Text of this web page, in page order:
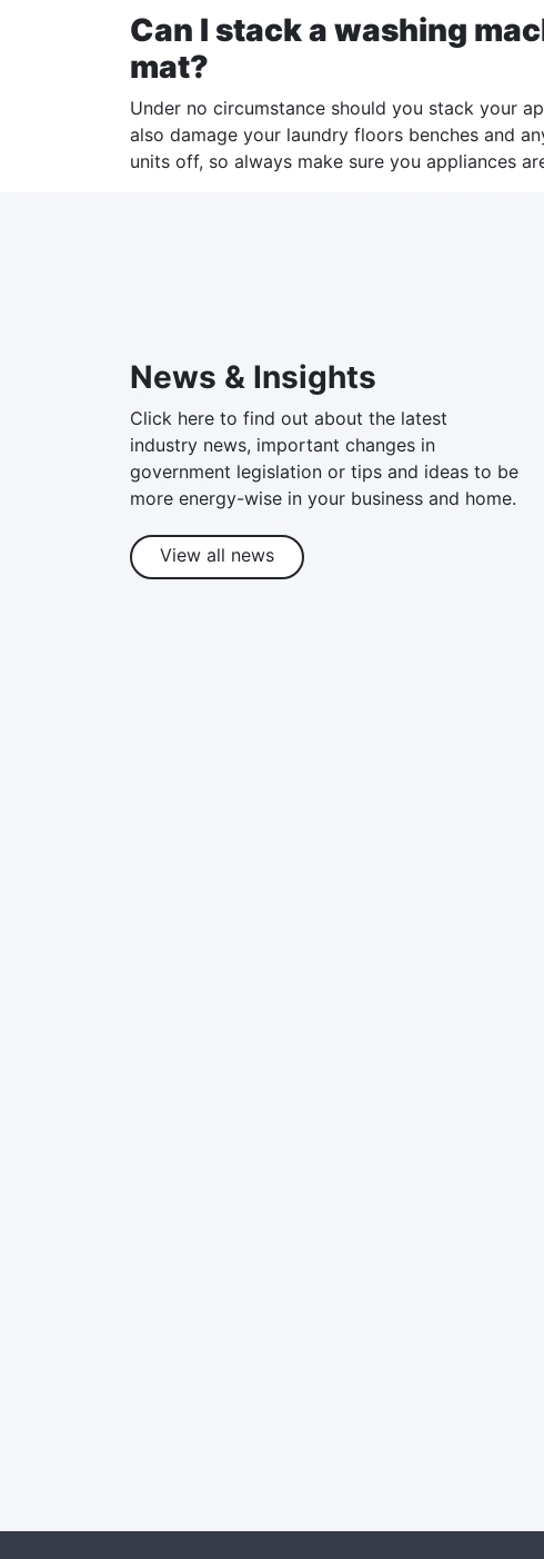
Can I stack a washing
mat?
Under no circumstance should you stack your
also damage your laundry floors benches and
units off, so always make sure you appliances
News & Insights
Click here to find out about the latest
industry news, important changes in
government legislation or tips and ideas to be
more energy-wise in your business and home.
View all news